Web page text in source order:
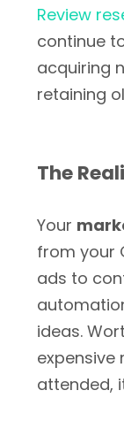
Review
continue
acquiring
retaining
The
Your
from your
ads to
ideas.
expensive
attended,